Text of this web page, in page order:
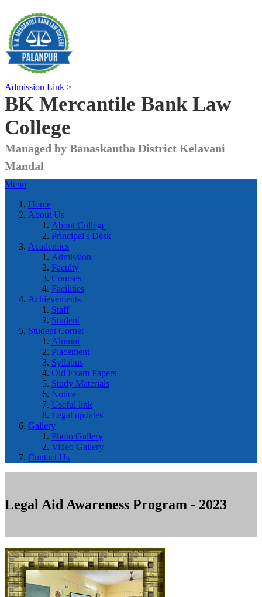
Admission Link >
BK Mercantile Bank Law
College
Managed by Banaskantha District Kelavani
Mandal
Menu
Home
About Us
About College
Principal's Desk
Academics
Admission
Faculty
Courses
Facilities
Achievements
Staff
Student
Student Corner
Alumni
Placement
Syllabus
Old Exam Papers
Study Materials
Notice
Useful link
Legal updates
Gallery
Photo Gallery
Video Gallery
Contact Us
Legal Aid Awareness Program - 2023